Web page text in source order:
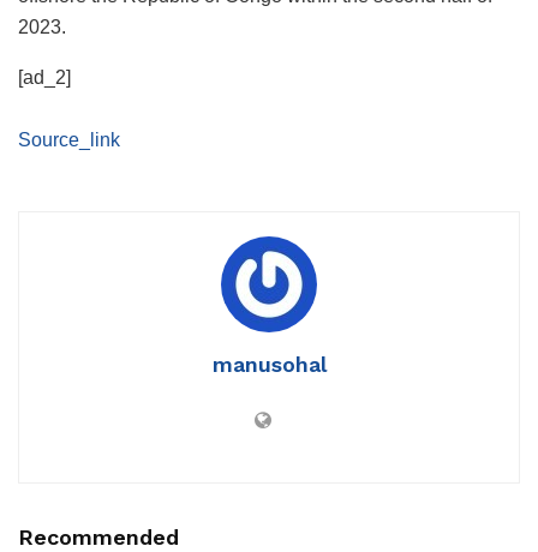
2023.
[ad_2]
Source_link
manusohal
Recommended